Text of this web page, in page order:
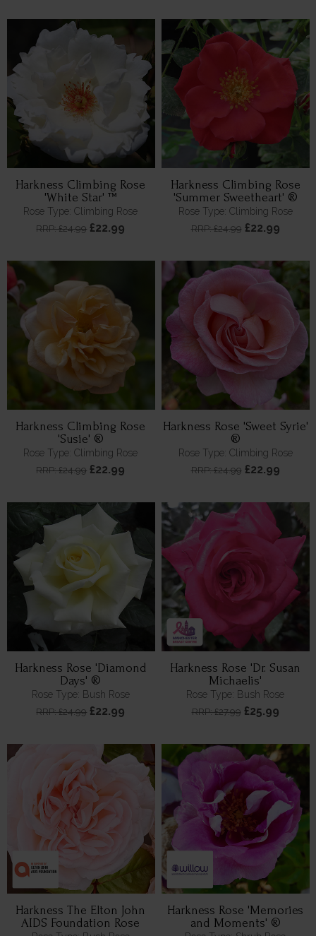
Harkness Climbing Rose
'White Star' ™
Rose Type: Climbing Rose
RRP: £24.99 £22.99
Harkness Climbing Rose
'Summer Sweetheart' ®
Rose Type: Climbing Rose
RRP: £24.99 £22.99
Harkness Climbing Rose
'Susie' ®
Rose Type: Climbing Rose
RRP: £24.99 £22.99
Harkness Rose 'Sweet Syrie'
®
Rose Type: Climbing Rose
RRP: £24.99 £22.99
Harkness Rose 'Diamond
Days' ®
Rose Type: Bush Rose
RRP: £24.99 £22.99
Harkness Rose 'Dr. Susan
Michaelis'
Rose Type: Bush Rose
RRP: £27.99 £25.99
Harkness The Elton John
AIDS Foundation Rose
Harkness Rose 'Memories
and Moments' ®